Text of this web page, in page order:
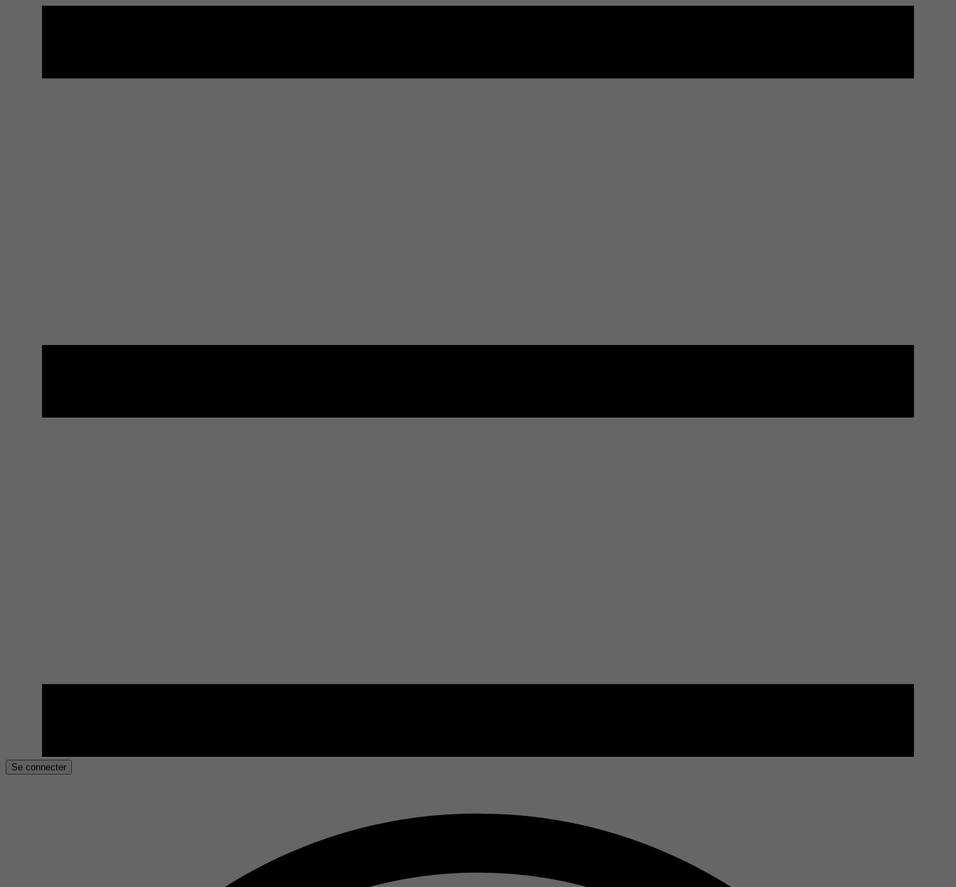
Se connecter